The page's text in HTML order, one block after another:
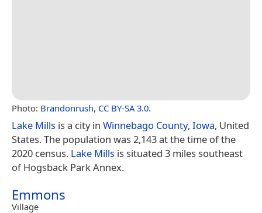
Photo: Brandonrush, CC BY-SA 3.0.
Lake Mills is a city in Winnebago County, Iowa, United
States. The population was 2,143 at the time of the
2020 census. Lake Mills is situated 3 miles southeast
of Hogsback Park Annex.
Emmons
Village